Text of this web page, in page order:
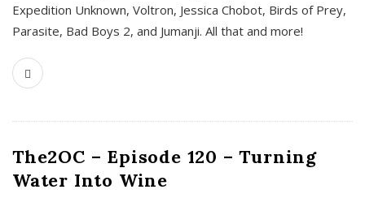
Expedition Unknown, Voltron, Jessica Chobot, Birds of Prey,
Parasite, Bad Boys 2, and Jumanji. All that and more!
The2OC – Episode 120 – Turning
Water Into Wine